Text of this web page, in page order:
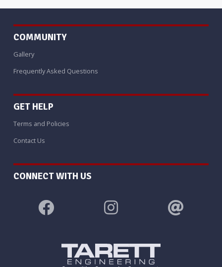
COMMUNITY
Gallery
Frequently Asked Questions
GET HELP
Terms and Policies
Contact Us
CONNECT WITH US